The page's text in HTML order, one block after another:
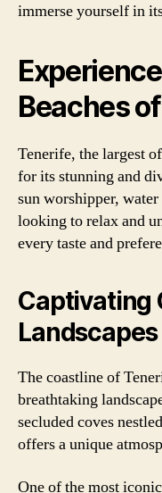
immerse yourself in
Beaches
Tenerife, the largest
for its stunning and
sun worshipper,
looking to relax and
every taste and
Captivating
Landscapes
The coastline of
breathtaking
secluded coves
offers a unique
One of the most